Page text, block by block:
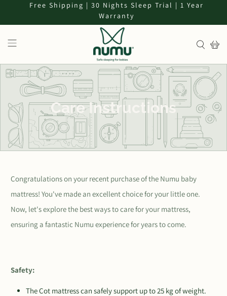
Free Shipping | 30 Nights Sleep Trial | 1 Year
Warranty
Care Instructions
Congratulations on your recent purchase of the Numu baby
mattress! You've made an excellent choice for your little one.
Now, let's explore the best ways to care for your mattress,
ensuring a fantastic Numu experience for years to come.
Safety:
The Cot mattress can safely support up to 25 kg of weight.